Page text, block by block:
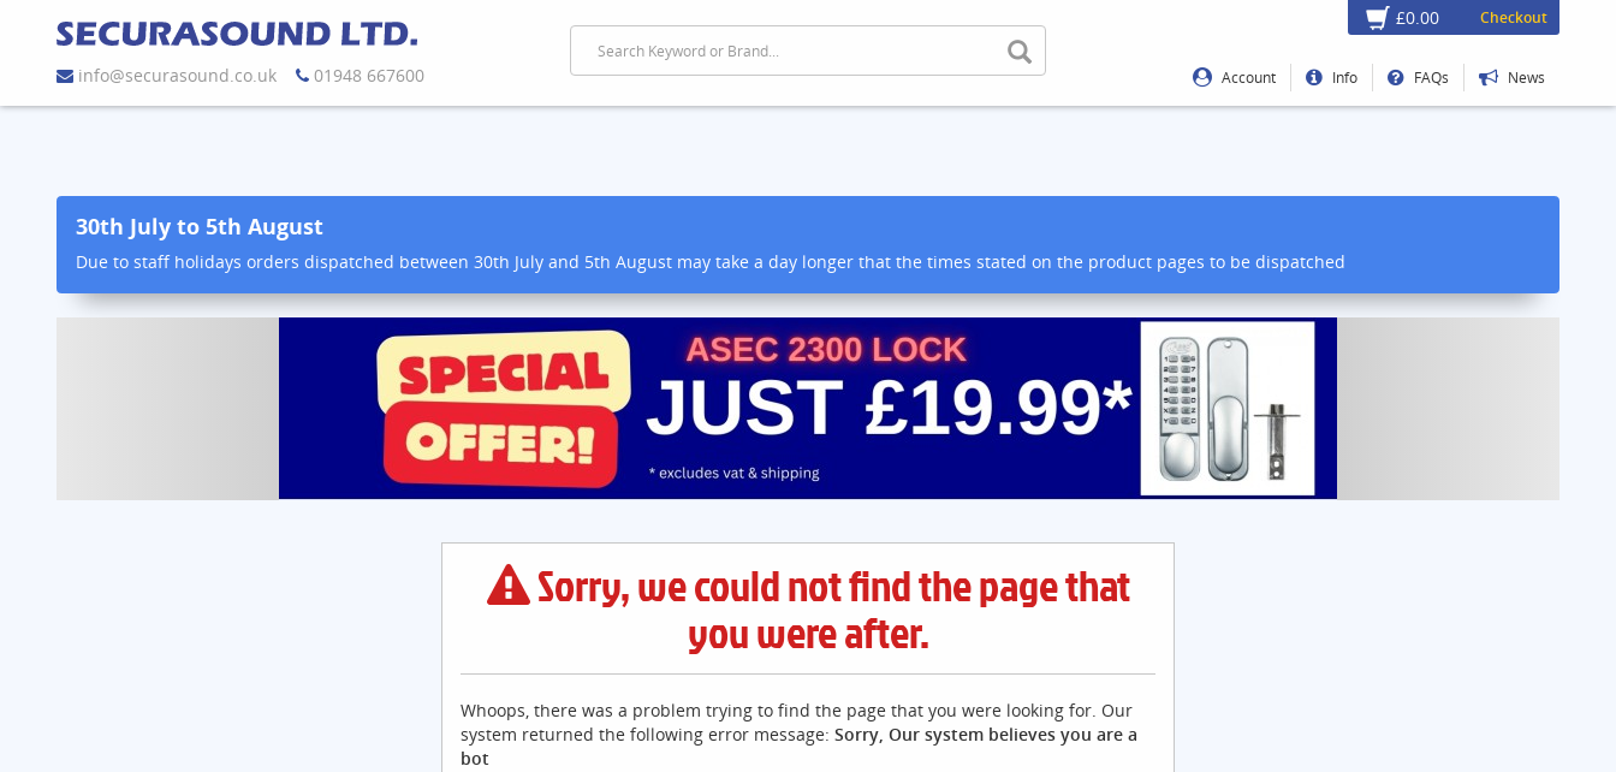
info@securasound.co.uk 01948 667600
£0.00 Checkout
Account Info FAQs News
30th July to 5th August
Due to staff holidays orders dispatched between 30th July and 5th August may take a day longer that the times stated on the product pages to be dispatched
Sorry, we could not find the page that
you were after.
Whoops, there was a problem trying to find the page that you were looking for. Our
system returned the following error message: Sorry, Our system believes you are a
bot